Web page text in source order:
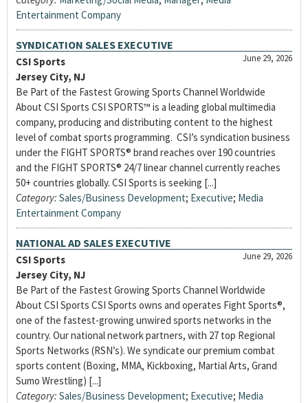
Entertainment Company
SYNDICATION SALES EXECUTIVE
June 29, 2026
CSI Sports
Jersey City, NJ
Be Part of the Fastest Growing Sports Channel Worldwide
About CSI Sports CSI SPORTS™ is a leading global multimedia
company, producing and distributing content to the highest
level of combat sports programming. CSI’s syndication business
under the FIGHT SPORTS® brand reaches over 190 countries
and the FIGHT SPORTS® 24/7 linear channel currently reaches
50+ countries globally. CSI Sports is seeking [...]
Category: Sales/Business Development; Executive; Media
Entertainment Company
NATIONAL AD SALES EXECUTIVE
June 29, 2026
CSI Sports
Jersey City, NJ
Be Part of the Fastest Growing Sports Channel Worldwide
About CSI Sports CSI Sports owns and operates Fight Sports®,
one of the fastest-growing unwired sports networks in the
country. Our national network partners, with 27 top Regional
Sports Networks (RSN’s). We syndicate our premium combat
sports content (Boxing, MMA, Kickboxing, Martial Arts, Grand
Sumo Wrestling) [...]
Category: Sales/Business Development; Executive; Media